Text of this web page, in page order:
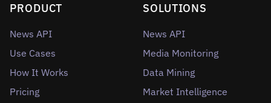
PRODUCT
News API
Use Cases
How It Works
Pricing
SOLUTIONS
News API
Media Monitoring
Data Mining
Market Intelligence